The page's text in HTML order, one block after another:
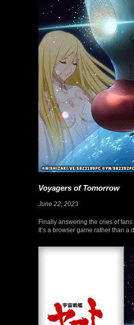
Voyagers of Tomorrow
June 22, 2023
Finally answering the cries of
It’s a browser game rather than